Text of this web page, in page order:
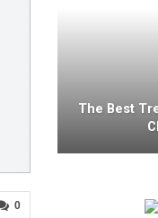
0
The Best